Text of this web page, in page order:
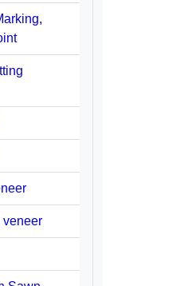
veneer